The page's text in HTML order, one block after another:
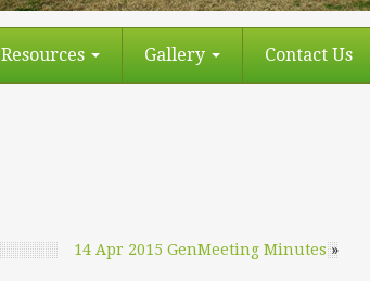
Resources Gallery Contact Us
14 Apr 2015 GenMeeting Minutes»